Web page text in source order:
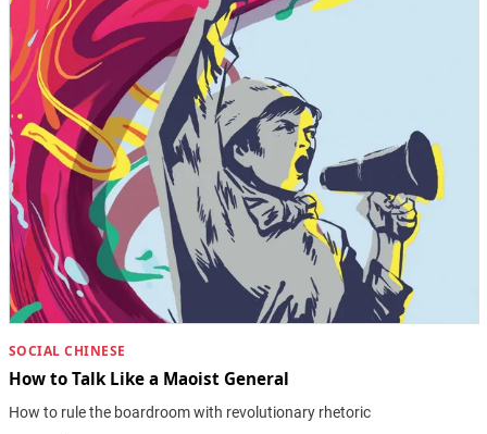
SOCIAL CHINESE
How to Talk Like a Maoist General
How to rule the boardroom with revolutionary rhetoric